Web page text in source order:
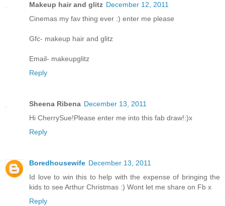
Makeup hair and glitz December 12, 2011
Cinemas my fav thing ever :) enter me please
Gfc- makeup hair and glitz
Email- makeupglitz
Reply
Sheena Ribena December 13, 2011
Hi CherrySue!Please enter me into this fab draw!:)x
Reply
Boredhousewife December 13, 2011
Id love to win this to help with the expense of bringing the
kids to see Arthur Christmas :) Wont let me share on Fb x
Reply